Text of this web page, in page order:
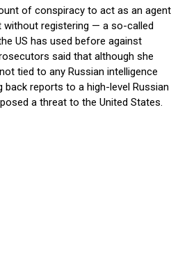
of conspiracy to act as an agent
registering — a so-called
US has used before against
said that although she
tied to any Russian intelligence
back reports to a high-level Russian
a threat to the United States.